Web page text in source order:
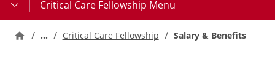
Critical Care Fellowship Menu
… Critical Care Fellowship Salary & Benefits